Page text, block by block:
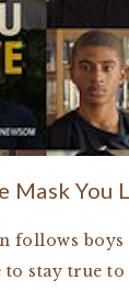
Mask You
follows boys
stay true to